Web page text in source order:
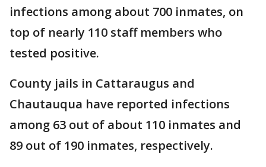
infections among about 700 inmates, on
top of nearly 110 staff members who
tested positive.
County jails in Cattaraugus and
Chautauqua have reported infections
among 63 out of about 110 inmates and
89 out of 190 inmates, respectively.